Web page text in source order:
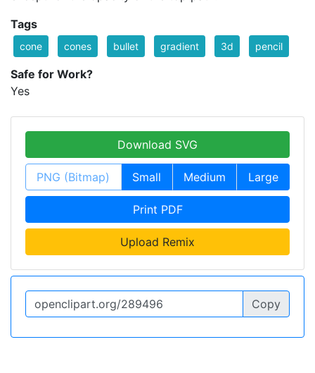
Tags
cone cones bullet gradient 3d pencil
Safe for Work?
Yes
Download SVG
PNG (Bitmap) Small Medium Large
Print PDF
Upload Remix
Copy